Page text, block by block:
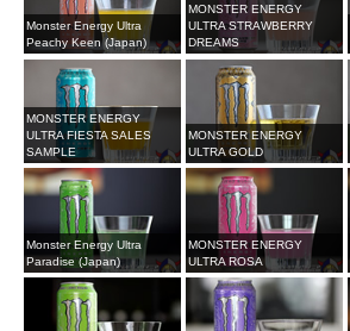
Monster Energy Ultra
Peachy Keen (Japan)
MONSTER ENERGY
ULTRA STRAWBERRY
DREAMS
MONSTER ENERGY
ULTRA FIESTA SALES
SAMPLE
MONSTER ENERGY
ULTRA GOLD
Monster Energy Ultra
Paradise (Japan)
MONSTER ENERGY
ULTRA ROSA